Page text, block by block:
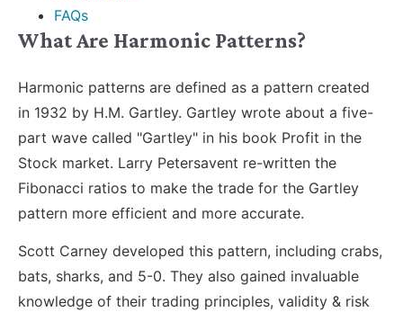
FAQs
What Are Harmonic Patterns?
Harmonic patterns are defined as a pattern created
in 1932 by H.M. Gartley. Gartley wrote about a five-
part wave called "Gartley" in his book Profit in the
Stock market. Larry Petersavent re-written the
Fibonacci ratios to make the trade for the Gartley
pattern more efficient and more accurate.
Scott Carney developed this pattern, including crabs,
bats, sharks, and 5-0. They also gained invaluable
knowledge of their trading principles, validity & risk